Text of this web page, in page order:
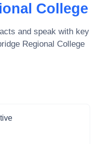
College
and speak with key
Regional College